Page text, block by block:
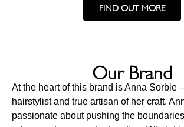
FIND OUT MORE
Our Brand
At the heart of this brand is Anna Sorbie
hairstylist and true artisan of her craft.
passionate about pushing the